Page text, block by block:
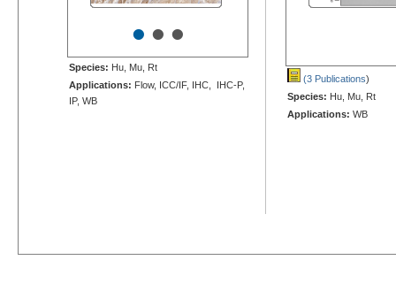
•••
Species: Hu, Mu, Rt
Applications: Flow, ICC/IF, IHC, IHC-P,
IP, WB
(3 Publications)
Species: Hu, Mu, Rt
Applications: WB